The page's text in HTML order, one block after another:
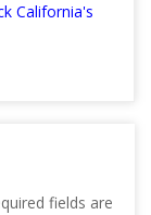
California's
fields are